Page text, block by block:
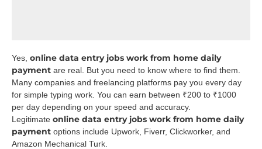
Yes, online data entry jobs work from home daily
payment are real. But you need to know where to find them.
Many companies and freelancing platforms pay you every day
for simple typing work. You can earn between ₹200 to ₹1000
per day depending on your speed and accuracy.
Legitimate online data entry jobs work from home daily
payment options include Upwork, Fiverr, Clickworker, and
Amazon Mechanical Turk.